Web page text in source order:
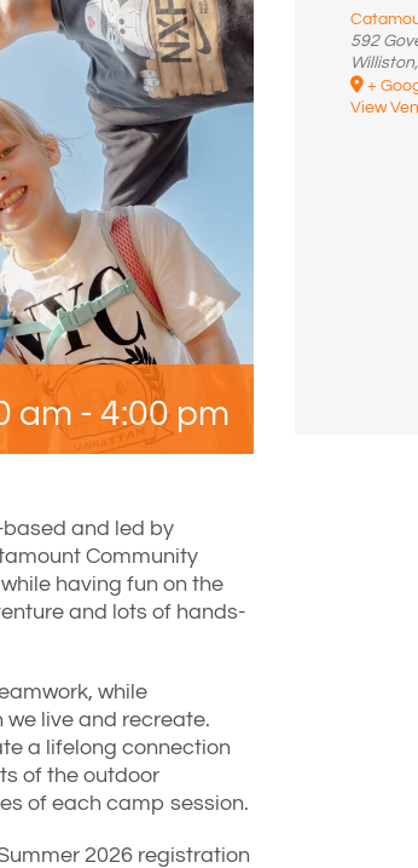
am - 4:00 pm
and led by
Community
having fun on the
and lots of hands-
while
live and recreate.
a lifelong connection
of the outdoor
of each camp session.
2026 registration
592
Williston,
+
View